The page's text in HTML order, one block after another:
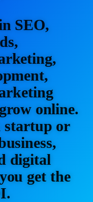
SEO,
online.
startup or
digital
get the